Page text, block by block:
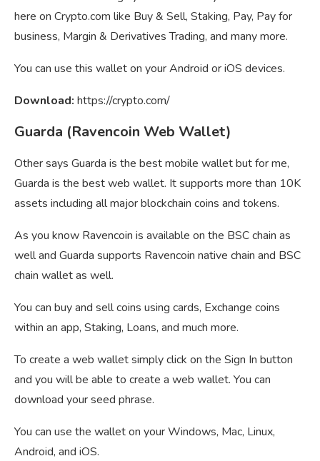
here on Crypto.com like Buy & Sell, Staking, Pay, Pay for
business, Margin & Derivatives Trading, and many more.
You can use this wallet on your Android or iOS devices.
Download: https://crypto.com/
Guarda (Ravencoin Web Wallet)
Other says Guarda is the best mobile wallet but for me,
Guarda is the best web wallet. It supports more than 10K
assets including all major blockchain coins and tokens.
As you know Ravencoin is available on the BSC chain as
well and Guarda supports Ravencoin native chain and BSC
chain wallet as well.
You can buy and sell coins using cards, Exchange coins
within an app, Staking, Loans, and much more.
To create a web wallet simply click on the Sign In button
and you will be able to create a web wallet. You can
download your seed phrase.
You can use the wallet on your Windows, Mac, Linux,
Android, and iOS.